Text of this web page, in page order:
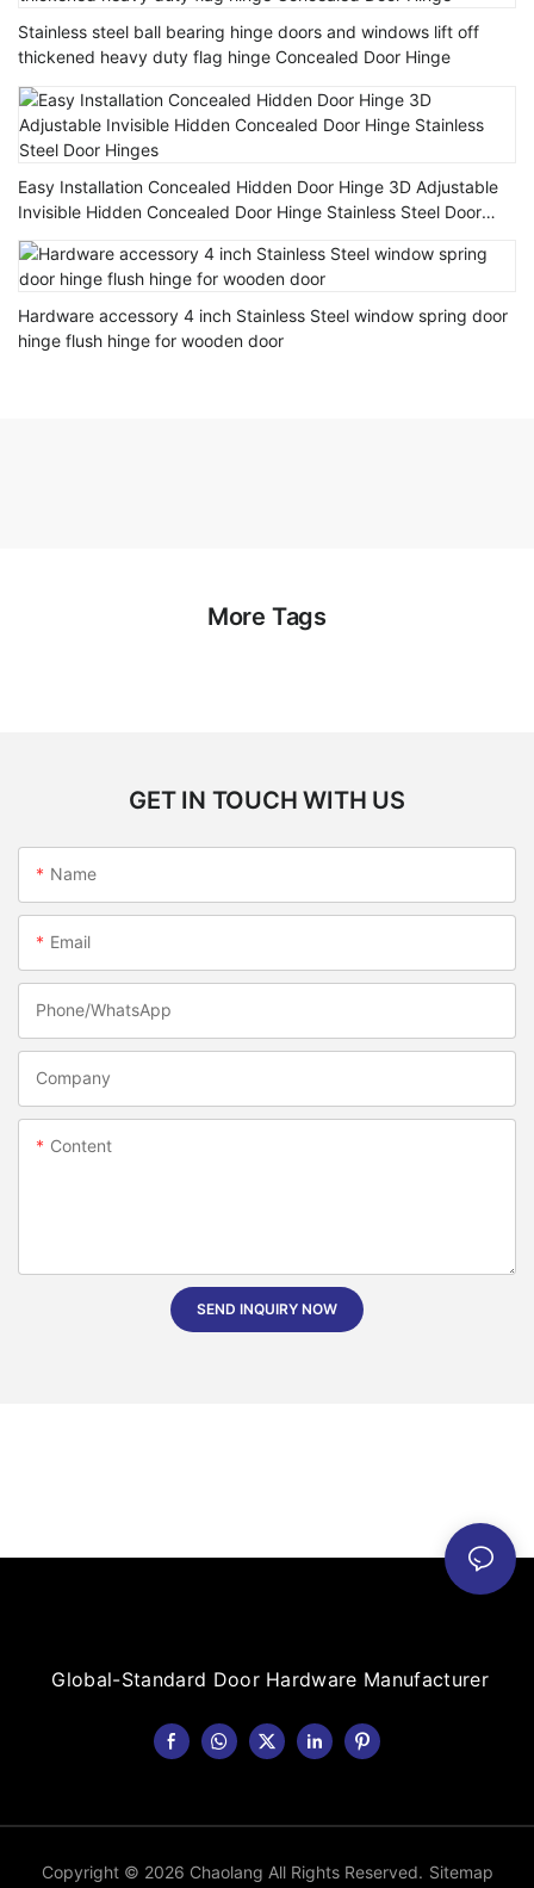
Stainless steel ball bearing hinge doors and windows lift off
thickened heavy duty flag hinge Concealed Door Hinge
Easy Installation Concealed Hidden Door Hinge 3D Adjustable
Invisible Hidden Concealed Door Hinge Stainless Steel Door
Hinges
Hardware accessory 4 inch Stainless Steel window spring door
hinge flush hinge for wooden door
More Tags
GET IN TOUCH WITH US
Name
Email
Phone/whatsApp
Company
Content
SEND INQUIRY NOW
Global-Standard Door Hardware Manufacturer
Copyright © 2026 Chaolang All Rights Reserved. Sitemap